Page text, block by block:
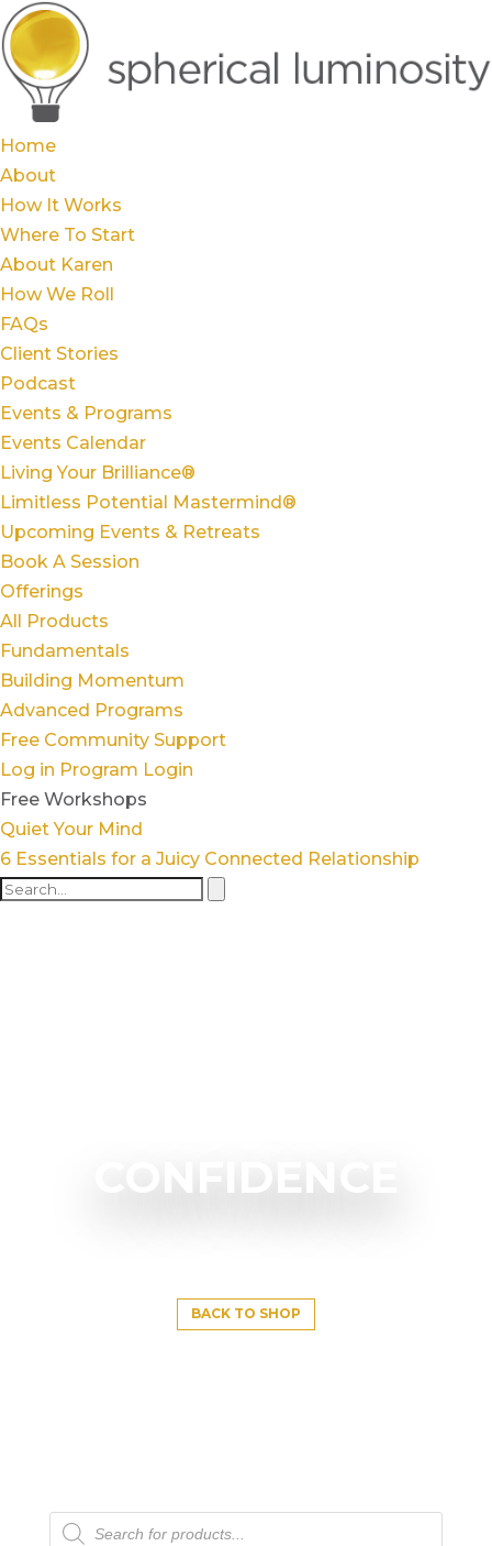
Home
About
How It Works
Where To Start
About Karen
How We Roll
FAQs
Client Stories
Podcast
Events & Programs
Events Calendar
Living Your Brilliance®
Limitless Potential Mastermind®
Upcoming Events & Retreats
Book A Session
Offerings
All Products
Fundamentals
Building Momentum
Advanced Programs
Free Community Support
Log in Program Login
Free Workshops
Quiet Your Mind
6 Essentials for a Juicy Connected Relationship
CONFIDENCE
BACK TO SHOP
Products
search